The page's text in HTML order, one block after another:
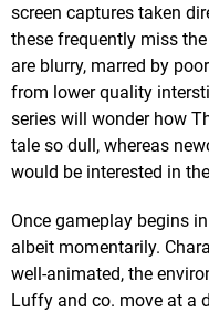
screen captures taken
these frequently miss
are blurry, marred by
from lower quality
series will wonder how
tale so dull, whereas
would be interested in
Once gameplay begins
albeit momentarily.
well-animated, the
Luffy and co. move at a